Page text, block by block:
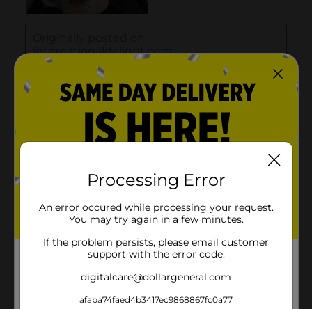
Processing Error
An error occured while processing your request.
You may try again in a few minutes.
If the problem persists, please email customer
support with the error code.
digitalcare@dollargeneral.com
afaba74faed4b3417ec9868867fc0a77